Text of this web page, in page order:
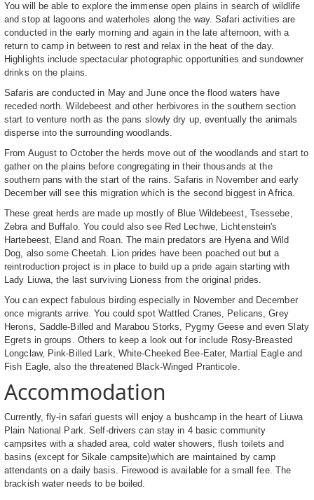
You will be able to explore the immense open plains in search of wildlife
and stop at lagoons and waterholes along the way. Safari activities are
conducted in the early morning and again in the late afternoon, with a
return to camp in between to rest and relax in the heat of the day.
Highlights include spectacular photographic opportunities and sundowner
drinks on the plains.
Safaris are conducted in May and June once the flood waters have
receded north. Wildebeest and other herbivores in the southern section
start to venture north as the pans slowly dry up, eventually the animals
disperse into the surrounding woodlands.
From August to October the herds move out of the woodlands and start to
gather on the plains before congregating in their thousands at the
southern pans with the start of the rains. Safaris in November and early
December will see this migration which is the second biggest in Africa.
These great herds are made up mostly of Blue Wildebeest, Tsessebe,
Zebra and Buffalo. You could also see Red Lechwe, Lichtenstein's
Hartebeest, Eland and Roan. The main predators are Hyena and Wild
Dog, also some Cheetah. Lion prides have been poached out but a
reintroduction project is in place to build up a pride again starting with
Lady Liuwa, the last surviving Lioness from the original prides.
You can expect fabulous birding especially in November and December
once migrants arrive. You could spot Wattled Cranes, Pelicans, Grey
Herons, Saddle-Billed and Marabou Storks, Pygmy Geese and even Slaty
Egrets in groups. Others to keep a look out for include Rosy-Breasted
Longclaw, Pink-Billed Lark, White-Cheeked Bee-Eater, Martial Eagle and
Fish Eagle, also the threatened Black-Winged Pranticole.
Accommodation
Currently, fly-in safari guests will enjoy a bushcamp in the heart of Liuwa
Plain National Park. Self-drivers can stay in 4 basic community
campsites with a shaded area, cold water showers, flush toilets and
basins (except for Sikale campsite)which are maintained by camp
attendants on a daily basis. Firewood is available for a small fee. The
brackish water needs to be boiled.